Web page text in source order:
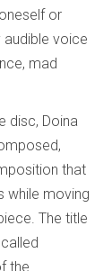
or
audible voice
mad
disc, Doina
that
while moving
The title
the